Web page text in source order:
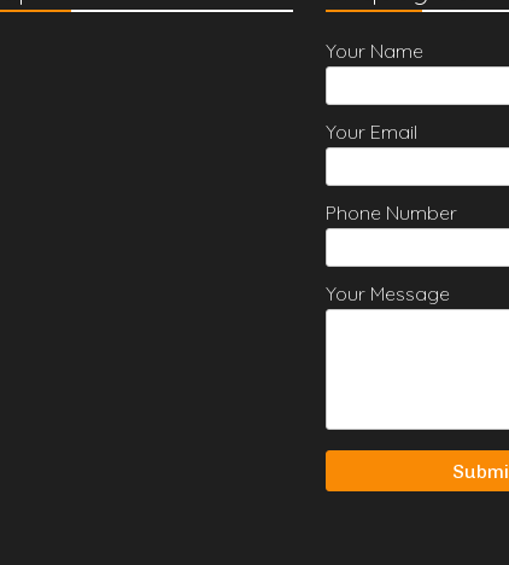
Your Name
Your Email
Phone Number
Your Message